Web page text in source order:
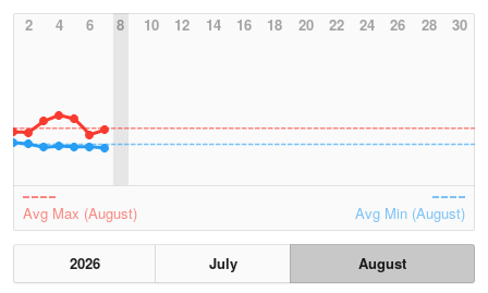
2
4 6 8 10 12 14 16 18 20 22 24 26 28 30
Avg Max (August) Avg Min (August)
2026 July
August